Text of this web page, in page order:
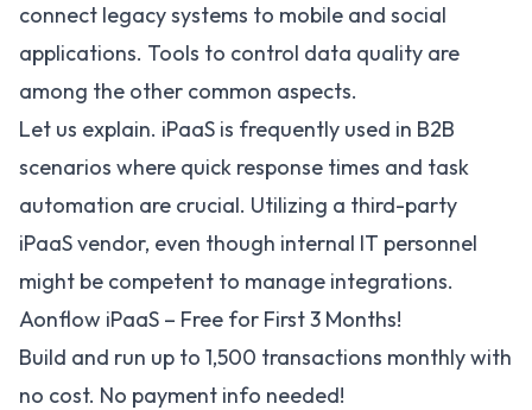
connect legacy systems to mobile and social
applications. Tools to control data quality are
among the other common aspects.
Let us explain. iPaaS is frequently used in B2B
scenarios where quick response times and task
automation are crucial. Utilizing a third-party
iPaaS vendor, even though internal IT personnel
might be competent to manage integrations.
Aonflow iPaaS – Free for First 3 Months!
Build and run up to 1,500 transactions monthly with
no cost. No payment info needed!